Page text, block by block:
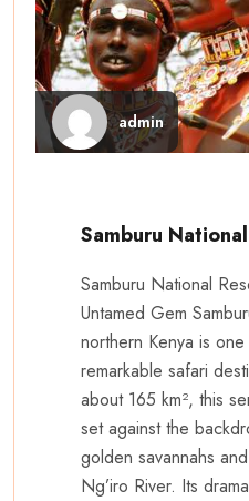
admin
Samburu
Samburu National
Untamed Gem
northern Kenya is
remarkable safari
about 165 km², this
set against the
golden savannahs
Ng’iro River. Its